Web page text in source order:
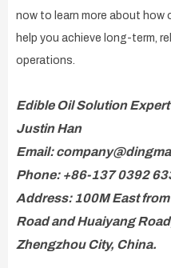
now to learn more about how
help you achieve long-term,
operations.
Edible Oil Solution Expert
Justin Han
Email:
Phone: +86-137 0392
Address: 100M East
Road and Huaiyang
Zhengzhou City, China.